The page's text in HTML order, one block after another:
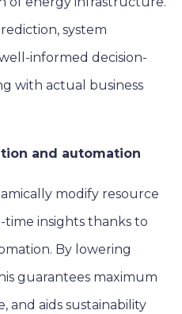
system
informed decision-
with actual business
and automation
modify resource
insights thanks to
By lowering
guarantees maximum
and aids sustainability